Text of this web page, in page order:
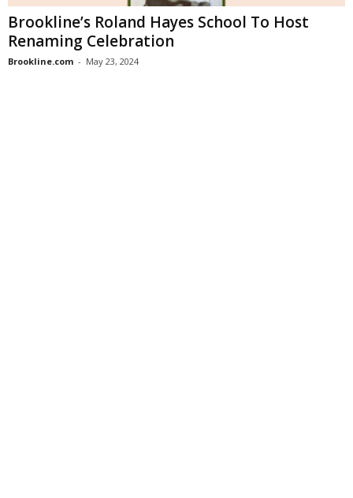
Brookline’s Roland Hayes School To Host
Renaming Celebration
Brookline.com - May 23, 2024